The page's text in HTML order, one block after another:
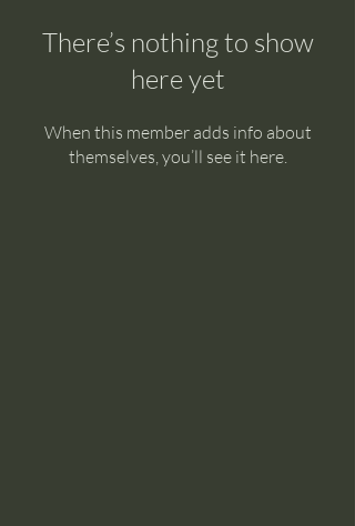
There’s nothing to show
here yet
When this member adds info about
themselves, you’ll see it here.